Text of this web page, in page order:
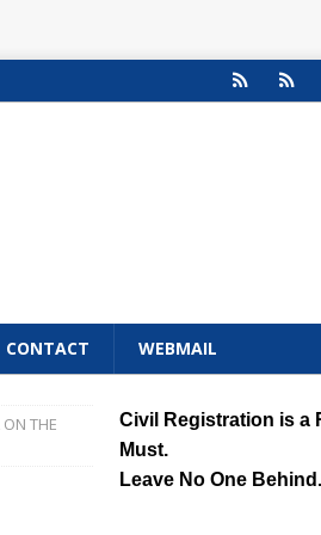
CONTACT WEBMAIL
THE
Civil Registration is a
Must.
Leave No One Behind.